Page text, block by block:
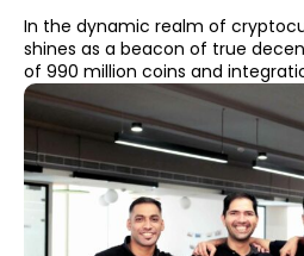
In the dynamic realm of
shines as a beacon of true
of 990 million coins and